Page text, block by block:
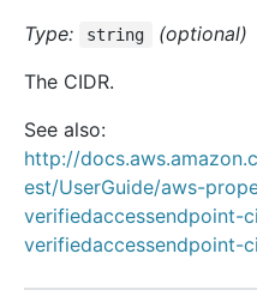
Type: string
(optional)
The CIDR.
See also:
http://
est/UserGuide/aws-
verifiedaccessendpoint-
verifiedaccessendpoint-